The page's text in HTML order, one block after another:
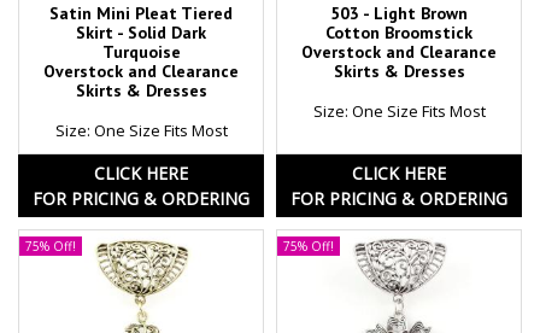
Satin Mini Pleat Tiered
Skirt - Solid Dark
Turquoise
Overstock and Clearance
Skirts & Dresses
Size: One Size Fits Most
CLICK HERE
FOR PRICING & ORDERING
503 - Light Brown
Cotton Broomstick
Overstock and Clearance
Skirts & Dresses
Size: One Size Fits Most
CLICK HERE
FOR PRICING & ORDERING
75% Off! 75% Off!